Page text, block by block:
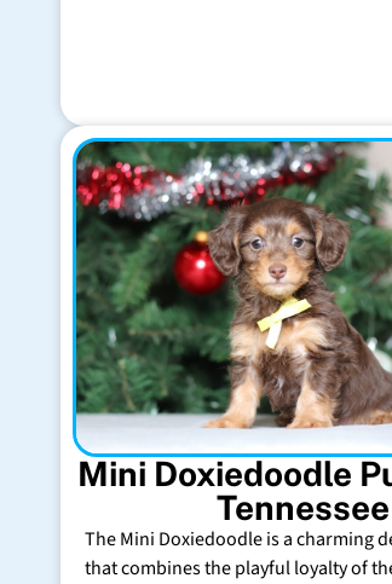
Mini Doxiedoodle
Tennessee
The Mini Doxiedoodle is a charming
that combines the playful loyalty of